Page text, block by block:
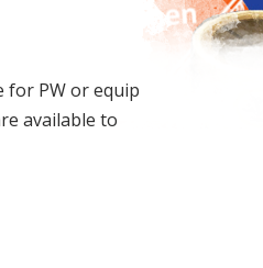
for PW or equip
available to